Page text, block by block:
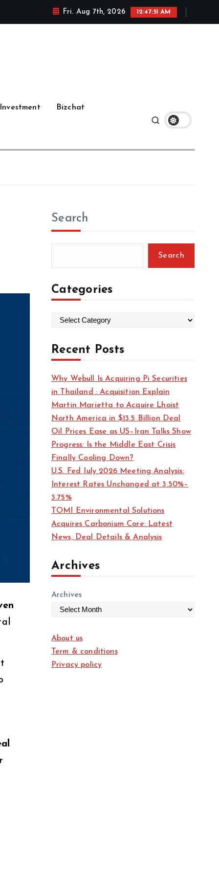
Fri. Aug 7th, 2026 12:47:52 AM
Investment Bizchat
Search
Search
Categories
t
e
o
r
i
e
s
Recent Posts
Why Webull Is Acquiring Pi Securities
in Thailand : Acquisition Explain
Martin Marietta to Acquire Lhoist
North America in $13.5 Billion Deal
Oil Prices Ease as US–Iran Talks Show
Progress: Is the Middle East Crisis
Finally Cooling Down?
U.S. Fed July 2026 Meeting Analysis:
Interest Rates Unchanged at 3.50%–
3.75%
TOMI Environmental Solutions
Acquires Carbonium Core: Latest
News, Deal Details & Analysis
Archives
Archives
About us
Term & conditions
Privacy policy